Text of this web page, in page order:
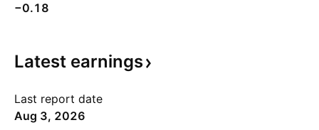
−0.18
Latest earnings
Last report date
Aug 3, 2026